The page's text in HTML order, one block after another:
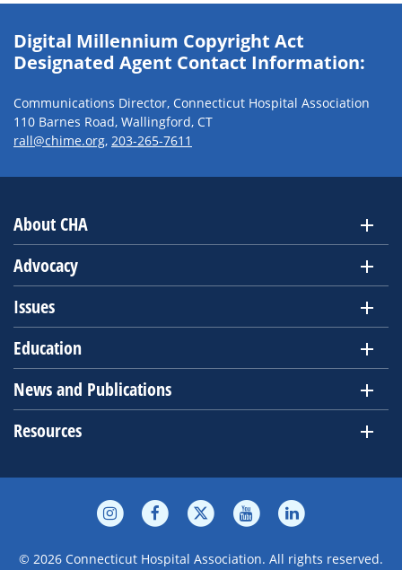
Digital Millennium Copyright Act
Designated Agent Contact Information:
Communications Director, Connecticut Hospital Association
110 Barnes Road, Wallingford, CT
rall@chime.org, 203-265-7611
About CHA
Advocacy
Issues
Education
News and Publications
Resources
© 2026 Connecticut Hospital Association. All rights reserved.